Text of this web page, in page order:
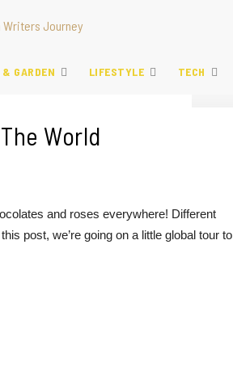
& GARDEN LIFESTYLE TECH
World
and roses everywhere! Different
post, we’re going on a little global tour to